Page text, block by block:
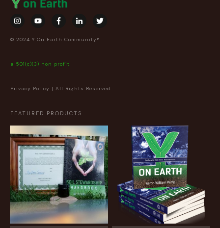
© 2024 Y On Earth Community®
a 501(c)(3) non profit
Privacy Policy | All Rights Reserved.
FEATURED PRODUCTS